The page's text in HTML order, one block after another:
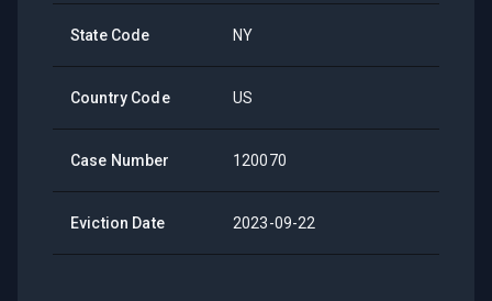
State Code NY
Country Code US
Case Number 120070
Eviction Date 2023-09-22